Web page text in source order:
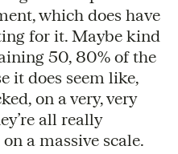
which does have
for it. Maybe kind
50, 80% of the
it does seem like,
on a very, very
all really
a massive scale.